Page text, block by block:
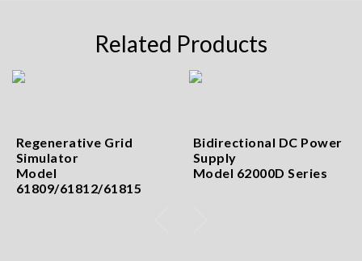
Related Products
Regenerative Grid
Simulator
Model
61809/61812/61815
Bidirectional DC Power
Supply
Model 62000D Series